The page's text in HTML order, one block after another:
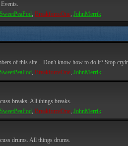
SweetPeaPod, BreakforceOne, JohnMerrik
of this site... Don't know how to do it? Stop
SweetPeaPod, BreakforceOne, JohnMerrik
breaks. All things breaks.
SweetPeaPod, BreakforceOne, JohnMerrik
drums. All things drums.